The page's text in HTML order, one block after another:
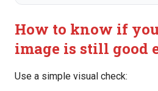
How to know if
image is still good
Use a simple visual check: